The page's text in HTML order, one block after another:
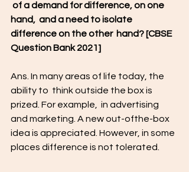
of a demand for difference, on one
hand,  and a need to isolate
difference on the other  hand? [CBSE
Question Bank 2021]
Ans. In many areas of life today, the
ability to  think outside the box is
prized. For example,  in advertising
and marketing. A new out-ofthe-box
idea is appreciated. However, in some
places difference is not tolerated.